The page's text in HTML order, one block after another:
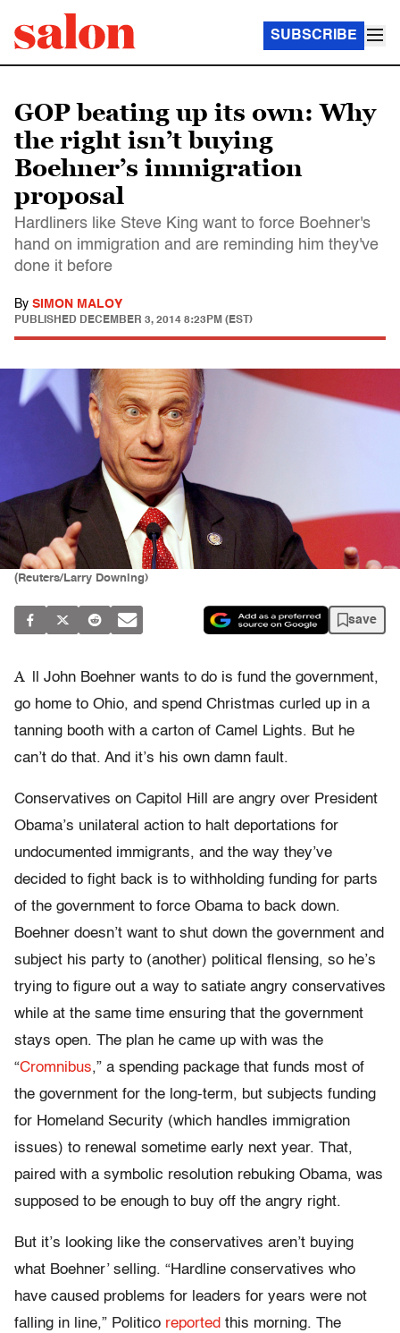
SUBSCRIBE
GOP beating up its own: Why
the right isn’t buying
Boehner’s immigration
proposal
Hardliners like Steve King want to force Boehner's
hand on immigration and are reminding him they've
done it before
By SIMON MALOY
PUBLISHED DECEMBER 3, 2014 8:23PM (EST)
(Reuters/Larry Downing)
save
A
ll John Boehner wants to do is fund the government,
go home to Ohio, and spend Christmas curled up in a
tanning booth with a carton of Camel Lights. But he
can’t do that. And it’s his own damn fault.
Conservatives on Capitol Hill are angry over President
Obama’s unilateral action to halt deportations for
undocumented immigrants, and the way they’ve
decided to fight back is to withholding funding for parts
of the government to force Obama to back down.
Boehner doesn’t want to shut down the government and
subject his party to (another) political flensing, so he’s
trying to figure out a way to satiate angry conservatives
while at the same time ensuring that the government
stays open. The plan he came up with was the
“Cromnibus,” a spending package that funds most of
the government for the long-term, but subjects funding
for Homeland Security (which handles immigration
issues) to renewal sometime early next year. That,
paired with a symbolic resolution rebuking Obama, was
supposed to be enough to buy off the angry right.
But it’s looking like the conservatives aren’t buying
what Boehner’ selling. “Hardline conservatives who
have caused problems for leaders for years were not
falling in line,” Politico reported this morning. The